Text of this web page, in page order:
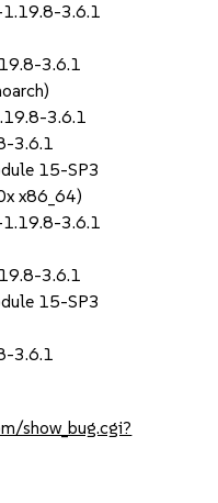
1.19.8-3.6.1
3.6.1
3.6.1
3.6.1
15-SP3
x86_64)
1.19.8-3.6.1
3.6.1
15-SP3
3.6.1
show_bug.cgi?